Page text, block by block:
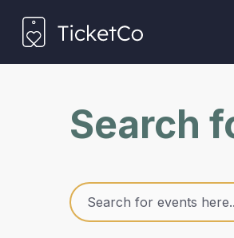
Search